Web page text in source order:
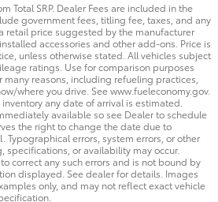
Total SRP. Dealer Fees are included in the
government fees, titling fee, taxes, and any
retail price suggested by the manufacturer
accessories and other add-ons. Price is
unless otherwise stated. All vehicles subject
ratings. Use for comparison purposes
many reasons, including refueling practices,
where you drive. See www.fueleconomy.gov.
any date of arrival is estimated.
available so see Dealer to schedule
the right to change the date due to
Typographical errors, system errors, or other
specifications, or availability may occur.
correct any such errors and is not bound by
displayed. See dealer for details. Images
only, and may not reflect exact vehicle